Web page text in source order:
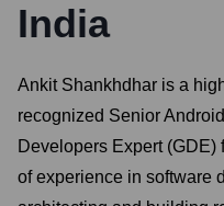
India
Ankit Shankhdhar is a
recognized Senior
Developers Expert (GDE)
of experience in software